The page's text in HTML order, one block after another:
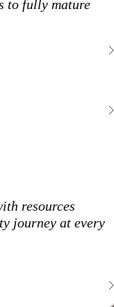
to fully mature
resources
journey at every